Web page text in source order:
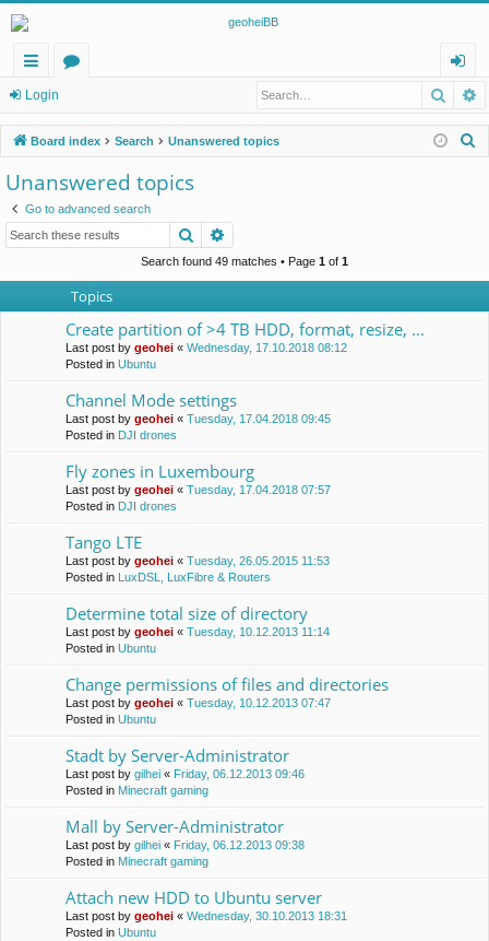
ui
ck
lin
ks
u
m
s
og
in
Login
Board index Search Unanswered topics
Unanswered topics
Go to advanced search
Search
Search found 49 matches • Page 1 of 1
Topics
Create partition of >4 TB HDD, format, resize, ...
Last post by geohei « Wednesday, 17.10.2018 08:12
Posted in Ubuntu
Channel Mode settings
Last post by geohei « Tuesday, 17.04.2018 09:45
Posted in DJI drones
Fly zones in Luxembourg
Last post by geohei « Tuesday, 17.04.2018 07:57
Posted in DJI drones
Tango LTE
Last post by geohei « Tuesday, 26.05.2015 11:53
Posted in
LuxDSL, LuxFibre & Routers
Determine total size of directory
Last post by geohei « Tuesday, 10.12.2013 11:14
Posted in Ubuntu
Change permissions of files and directories
Last post by geohei « Tuesday, 10.12.2013 07:47
Posted in Ubuntu
Stadt by Server-Administrator
Last post by gilhei « Friday, 06.12.2013 09:46
Posted in Minecraft gaming
Mall by Server-Administrator
Last post by gilhei « Friday, 06.12.2013 09:38
Posted in Minecraft gaming
Attach new HDD to Ubuntu server
Last post by geohei « Wednesday, 30.10.2013 18:31
Posted in Ubuntu